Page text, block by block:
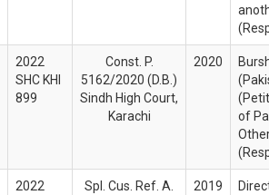
2022
SHC KHI
899
Const. P.
5162/2020 (D.B.)
Sindh High Court,
Karachi
2020
of
2022
Spl. Cus. Ref. A.
2019